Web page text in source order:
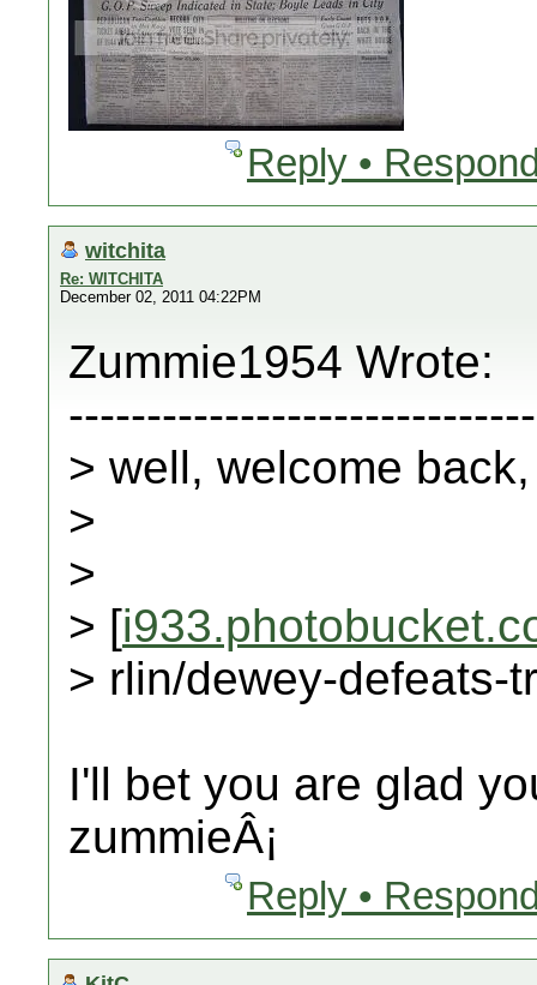
Reply •
witchita
Re: WITCHITA
December 02, 2011 04:22PM
Zummie1954 Wrote:
> well, welcome back,
>
>
> [
> rlin/dewey-defeats-
I'll bet you are glad
zummieÂ¡
Reply •